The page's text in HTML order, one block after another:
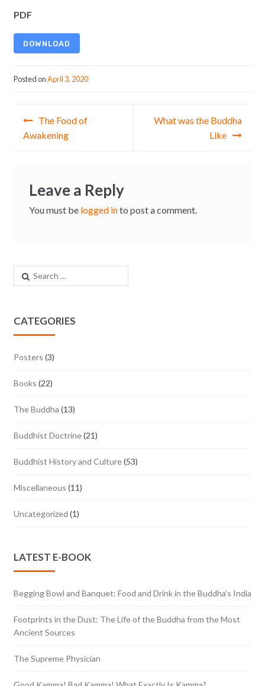
PDF
DOWNLOAD
Posted onApril 3, 2020
Post navigation
The Food of
Awakening
What was the Buddha
Like
Leave a Reply
You must be logged into post a comment.
Search for:
CATEGORIES
Posters (3)
Books (22)
The Buddha (13)
Buddhist Doctrine(21)
Buddhist History and Culture(53)
Miscellaneous (11)
Uncategorized (1)
LATEST E-BOOK
Begging Bowl and Banquet: Food and Drink in the Buddha’s India
Footprints in the Dust: The Life of the Buddha from the Most
Ancient Sources
The Supreme Physician